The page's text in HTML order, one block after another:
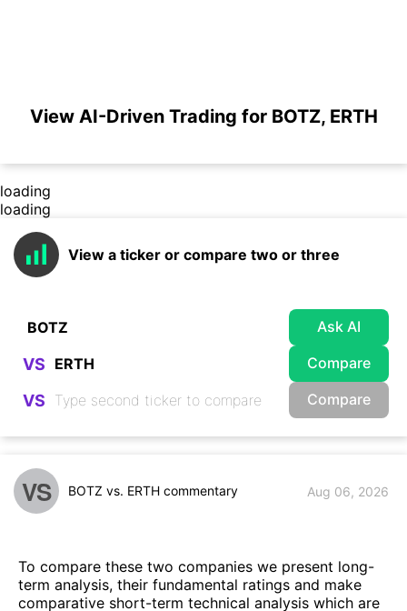
View AI-Driven Trading for BOTZ, ERTH
loading
loading
View a ticker or compare two or three
Ask AI
VS Compare
VS Compare
VS BOTZ vs. ERTH commentary Aug 06, 2026
To compare these two companies we present long-
term analysis, their fundamental ratings and make
comparative short-term technical analysis which are